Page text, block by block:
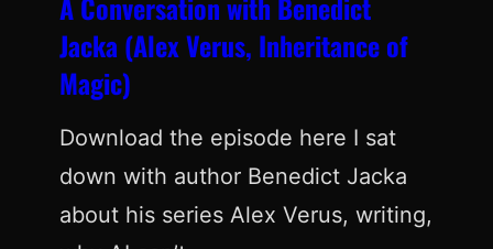
A Conversation with Benedict
Jacka (Alex Verus, Inheritance of
Magic)
Download the episode here I sat
down with author Benedict Jacka
about his series Alex Verus, writing,